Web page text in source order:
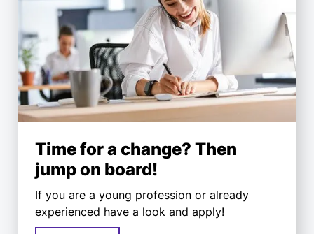
Time for a change? Then
jump on board!
If you are a young profession or already
experienced have a look and apply!